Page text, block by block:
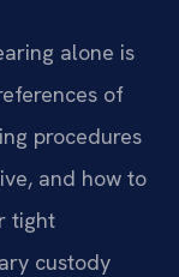
alone is
of
procedures
and how to
tight
custody